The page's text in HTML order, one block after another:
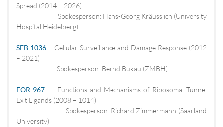
Spread (2014 – 2026)
Spokesperson: Hans-Georg Kräusslich (University
Hospital Heidelberg)
SFB 1036 Cellular Surveillance and Damage Response (2012
– 2021)
Spokesperson: Bernd Bukau (ZMBH)
FOR 967 Functions and Mechanisms of Ribosomal Tunnel
Exit Ligands (2008 – 1014)
Spokesperson: Richard Zimmermann (Saarland
University)